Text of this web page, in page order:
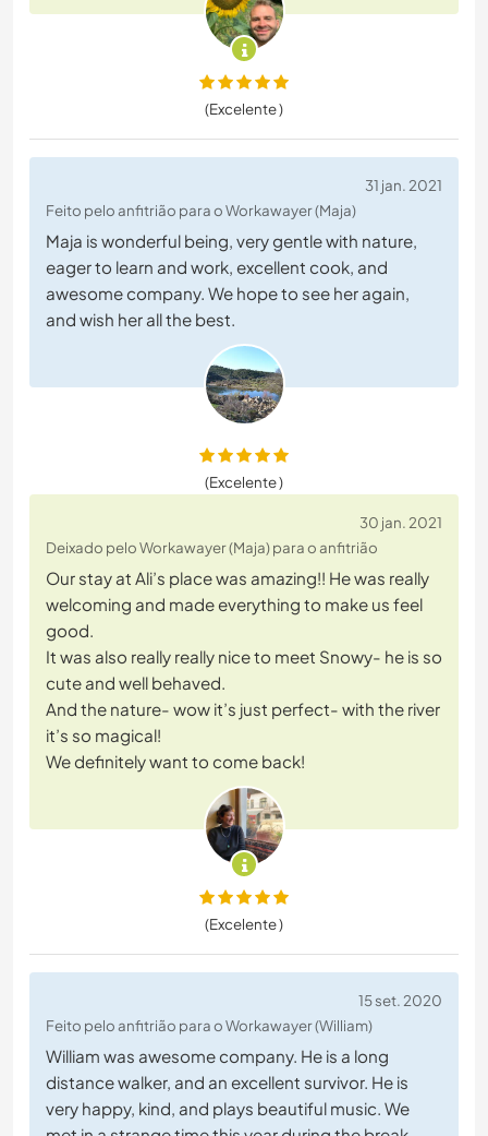
(Excelente )
31 jan. 2021
Feito pelo anfitrião para o Workawayer (Maja)
Maja is wonderful being, very gentle with nature,
eager to learn and work, excellent cook, and
awesome company. We hope to see her again,
and wish her all the best.
(Excelente )
30 jan. 2021
Deixado pelo Workawayer (Maja) para o anfitrião
Our stay at Ali’s place was amazing!! He was really
welcoming and made everything to make us feel
good.
It was also really really nice to meet Snowy- he is so
cute and well behaved.
And the nature- wow it’s just perfect- with the river
it’s so magical!
We definitely want to come back!
(Excelente )
15 set. 2020
Feito pelo anfitrião para o Workawayer (William)
William was awesome company. He is a long
distance walker, and an excellent survivor. He is
very happy, kind, and plays beautiful music. We